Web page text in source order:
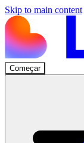
Skip to main content
Começar